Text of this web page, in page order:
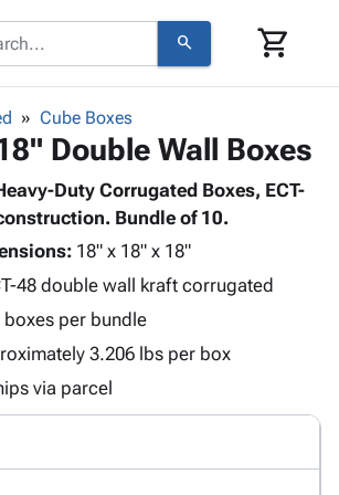
search shopping_cart
keyboard_arrow_down
Shelving
&
Storage
Boxes -
Corrugated
-
Mailers
keyboard_arrow_down
Bags
-
Poly
Shrink
Stretch
Film
keyboard_arrow_down
Foam &
Cushioning
Envelopes
Mailing
Chipboard
Cartons
Protectors
Markers
Cube Boxes
Double Wall Boxes
Duty Corrugated Boxes, ECT-
Bundle of 10.
18" x 18" x 18"
48 double wall kraft corrugated
boxes per bundle
3.206 lbs per box
via parcel